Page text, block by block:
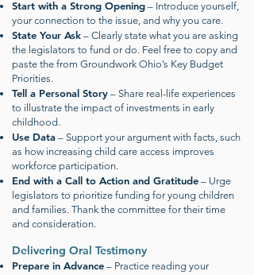
Start with a Strong Opening – Introduce yourself,
your connection to the issue, and why you care.
State Your Ask – Clearly state what you are asking
the legislators to fund or do. Feel free to copy and
paste the from Groundwork Ohio’s Key Budget
Priorities.
Tell a Personal Story – Share real-life experiences
to illustrate the impact of investments in early
childhood.
Use Data – Support your argument with facts, such
as how increasing child care access improves
workforce participation.
End with a Call to Action and Gratitude – Urge
legislators to prioritize funding for young children
and families. Thank the committee for their time
and consideration.
Delivering Oral Testimony
Prepare in Advance – Practice reading your